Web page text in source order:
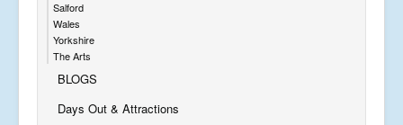
Salford
Wales
Yorkshire
The Arts
BLOGS
Days Out & Attractions